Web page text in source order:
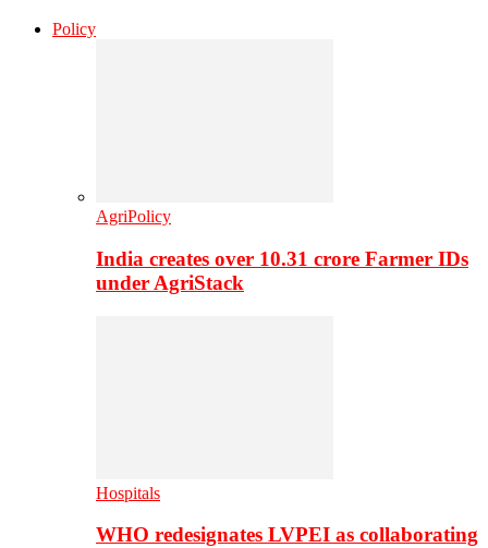
Policy
AgriPolicy
India creates over 10.31 crore Farmer IDs
under AgriStack
Hospitals
WHO redesignates LVPEI as collaborating